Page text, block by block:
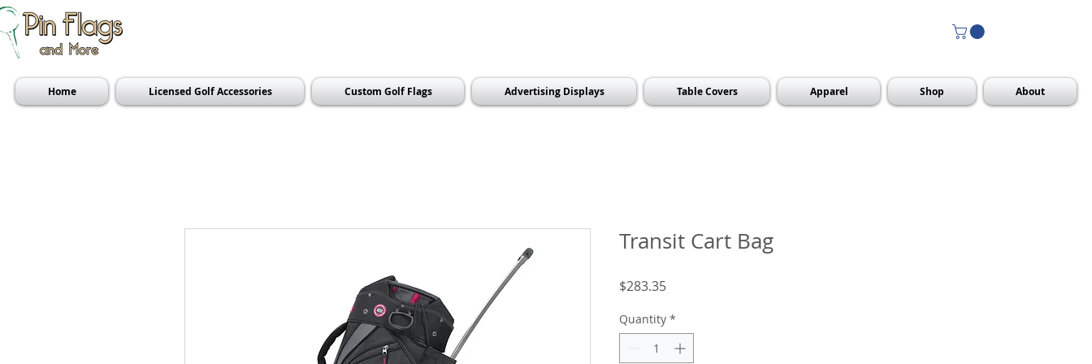
Home Licensed Golf Accessories Custom Golf Flags Advertising Displays Table Covers Apparel Shop About
Transit Cart Bag
$283.35Price
Quantity *